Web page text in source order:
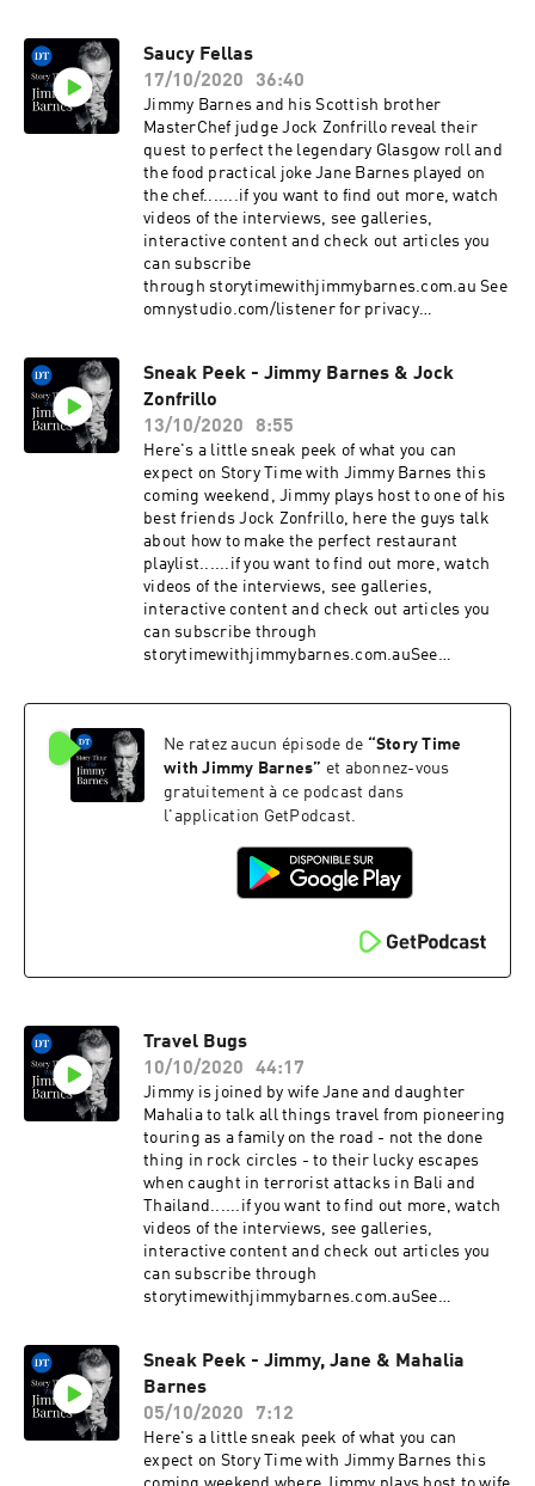
Saucy Fellas
17/10/2020
36:40
Jimmy Barnes and his Scottish brother
MasterChef judge Jock Zonfrillo reveal their
quest to perfect the legendary Glasgow roll and
the food practical joke Jane Barnes played on
the chef.......if you want to find out more, watch
videos of the interviews, see galleries,
interactive content and check out articles you
can subscribe
through storytimewithjimmybarnes.com.au See
omnystudio.com/listener for privacy
Sneak Peek - Jimmy Barnes & Jock
Zonfrillo
13/10/2020
8:55
Here's a little sneak peek of what you can
expect on Story Time with Jimmy Barnes this
coming weekend, Jimmy plays host to one of his
best friends Jock Zonfrillo, here the guys talk
about how to make the perfect restaurant
playlist......if you want to find out more, watch
videos of the interviews, see galleries,
interactive content and check out articles you
can subscribe through
storytimewithjimmybarnes.com.auSee
information.
Ne ratez aucun épisode de “Story Time
with Jimmy Barnes” et abonnez-vous
gratuitement à ce podcast dans
l'application GetPodcast.
Travel Bugs
10/10/2020
44:17
Jimmy is joined by wife Jane and daughter
Mahalia to talk all things travel from pioneering
touring as a family on the road - not the done
thing in rock circles - to their lucky escapes
when caught in terrorist attacks in Bali and
Thailand......if you want to find out more, watch
videos of the interviews, see galleries,
interactive content and check out articles you
can subscribe through
storytimewithjimmybarnes.com.auSee
Sneak Peek - Jimmy, Jane & Mahalia
Barnes
05/10/2020
7:12
Here's a little sneak peek of what you can
expect on Story Time with Jimmy Barnes this